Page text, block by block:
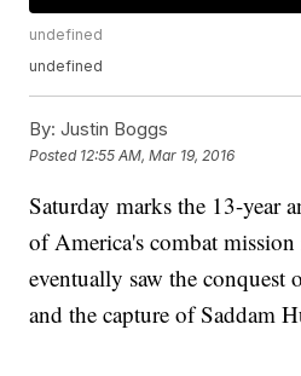
undefined
undefined
By: Justin Boggs
Posted 12:55 AM, Mar 19, 2016
Saturday marks the 13-year
of America's combat
eventually saw the conquest
and the capture of Saddam